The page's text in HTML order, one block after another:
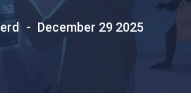
December 29 2025